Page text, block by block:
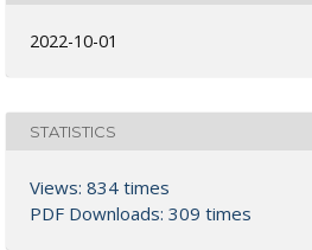
2022-10-01
STATISTICS
Views: 834 times
PDF Downloads: 309 times